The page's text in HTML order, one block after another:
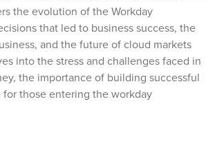
the evolution of the Workday
that led to business success, the
and the future of cloud markets
into the stress and challenges faced in
the importance of building successful
for those entering the workday